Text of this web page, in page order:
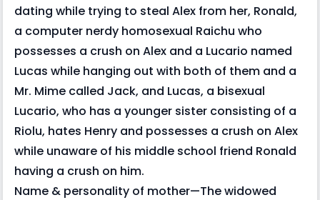
dating while trying to steal Alex from her, Ronald,
a computer nerdy homosexual Raichu who
possesses a crush on Alex and a Lucario named
Lucas while hanging out with both of them and a
Mr. Mime called Jack, and Lucas, a bisexual
Lucario, who has a younger sister consisting of a
Riolu, hates Henry and possesses a crush on Alex
while unaware of his middle school friend Ronald
having a crush on him.
Name & personality of mother—The widowed